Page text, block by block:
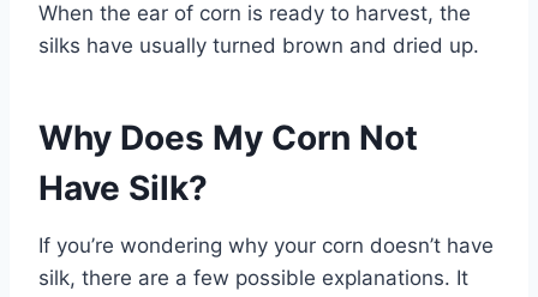
When the ear of corn is ready to harvest, the
silks have usually turned brown and dried up.
Why Does My Corn Not
Have Silk?
If you’re wondering why your corn doesn’t have
silk, there are a few possible explanations. It